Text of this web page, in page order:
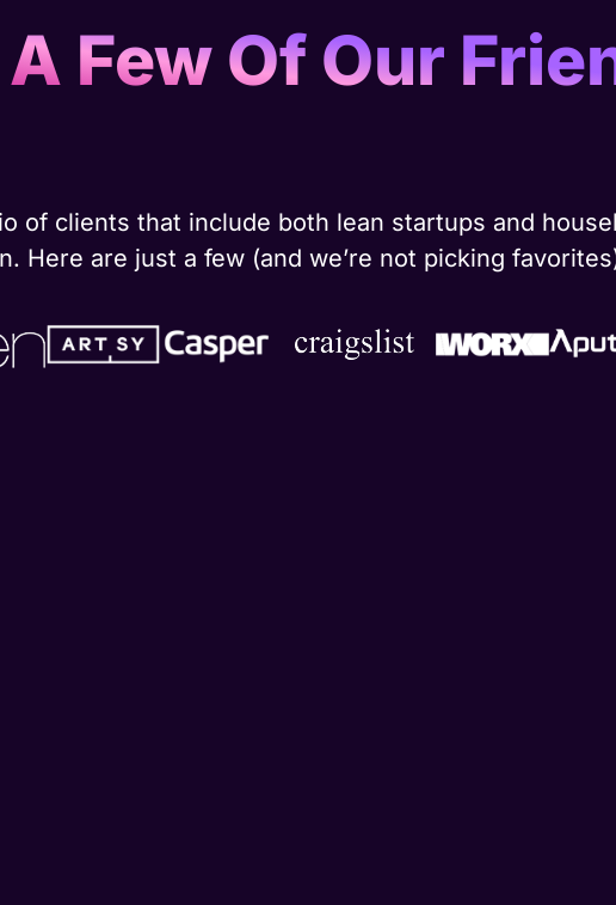
Few Of Our
of clients that include both lean startups and
Here are just a few (and we’re not picking